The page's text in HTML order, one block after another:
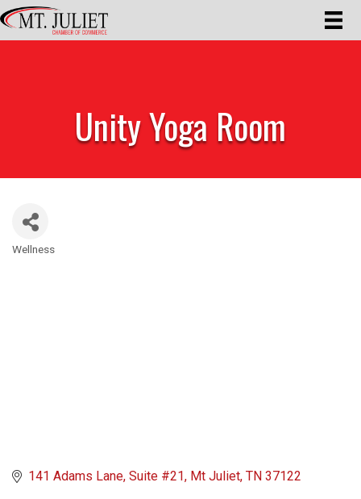
Unity Yoga Room
Categories
Wellness
141 Adams Lane Suite #21 Mt Juliet TN 37122